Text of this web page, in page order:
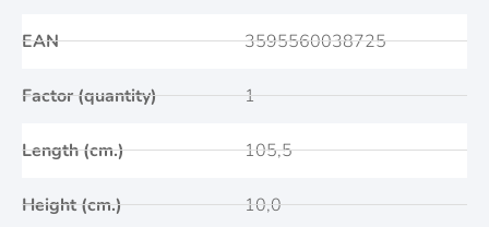
EAN
Factor (quantity)
Length (cm.)
Height (cm.)
3595560038725
1
105,5
10,0